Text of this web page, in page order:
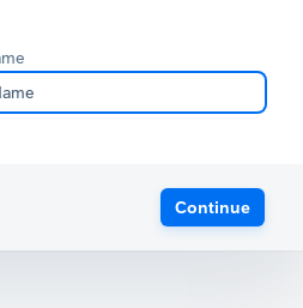
Continue